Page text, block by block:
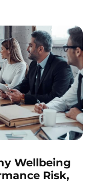
Wellbeing
Risk,